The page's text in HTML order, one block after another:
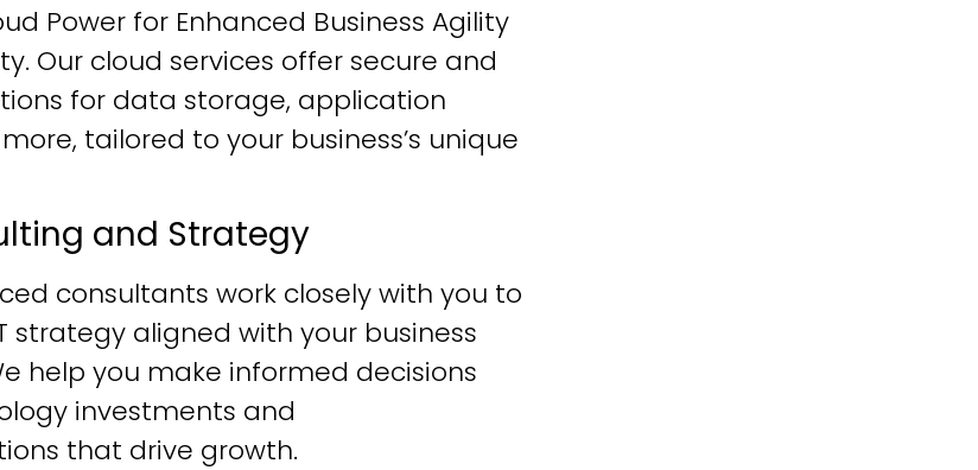
Power for Enhanced Business Agility
Our cloud services offer secure and
for data storage, application
tailored to your business’s unique
and Strategy
consultants work closely with you to
strategy aligned with your business
help you make informed decisions
investments and
that drive growth.